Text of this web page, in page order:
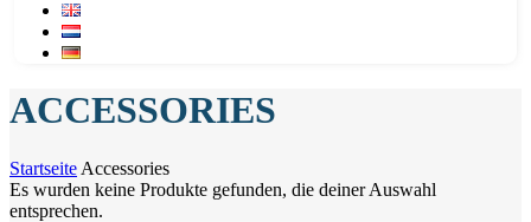
ACCESSORIES
Startseite Accessories
Es wurden keine Produkte gefunden, die deiner Auswahl
entsprechen.